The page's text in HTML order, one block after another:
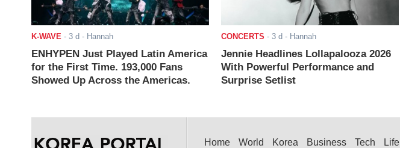
K-WAVE - 3 d - Hannah
ENHYPEN Just Played Latin America
for the First Time. 193,000 Fans
Showed Up Across the Americas.
CONCERTS - 3 d - Hannah
Jennie Headlines Lollapalooza 2026
With Powerful Performance and
Surprise Setlist
Home World Korea Business Tech Life